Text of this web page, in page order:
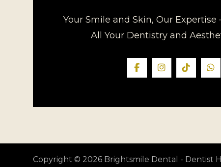
Your Smile and Skin, Our Expertise
All Your Dentistry and
Copyright © 2026 Brightsmile Dental - Dentist